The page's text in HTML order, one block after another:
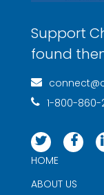
Support
found
1-800-860-
HOME
ABOUT US